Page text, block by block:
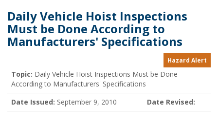
Daily Vehicle Hoist Inspections
Must be Done According to
Manufacturers' Specifications
Hazard Alert
Topic: Daily Vehicle Hoist Inspections Must be Done
According to Manufacturers' Specifications
Date Issued: September 9, 2010 Date Revised: